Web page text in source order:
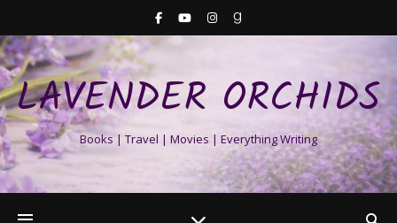
LAVENDER ORCHIDS
Books | Travel | Movies | Everything Writing